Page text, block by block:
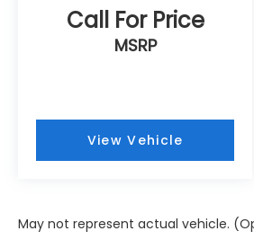
Call For Price
MSRP
View Vehicle
May not represent actual vehicle.